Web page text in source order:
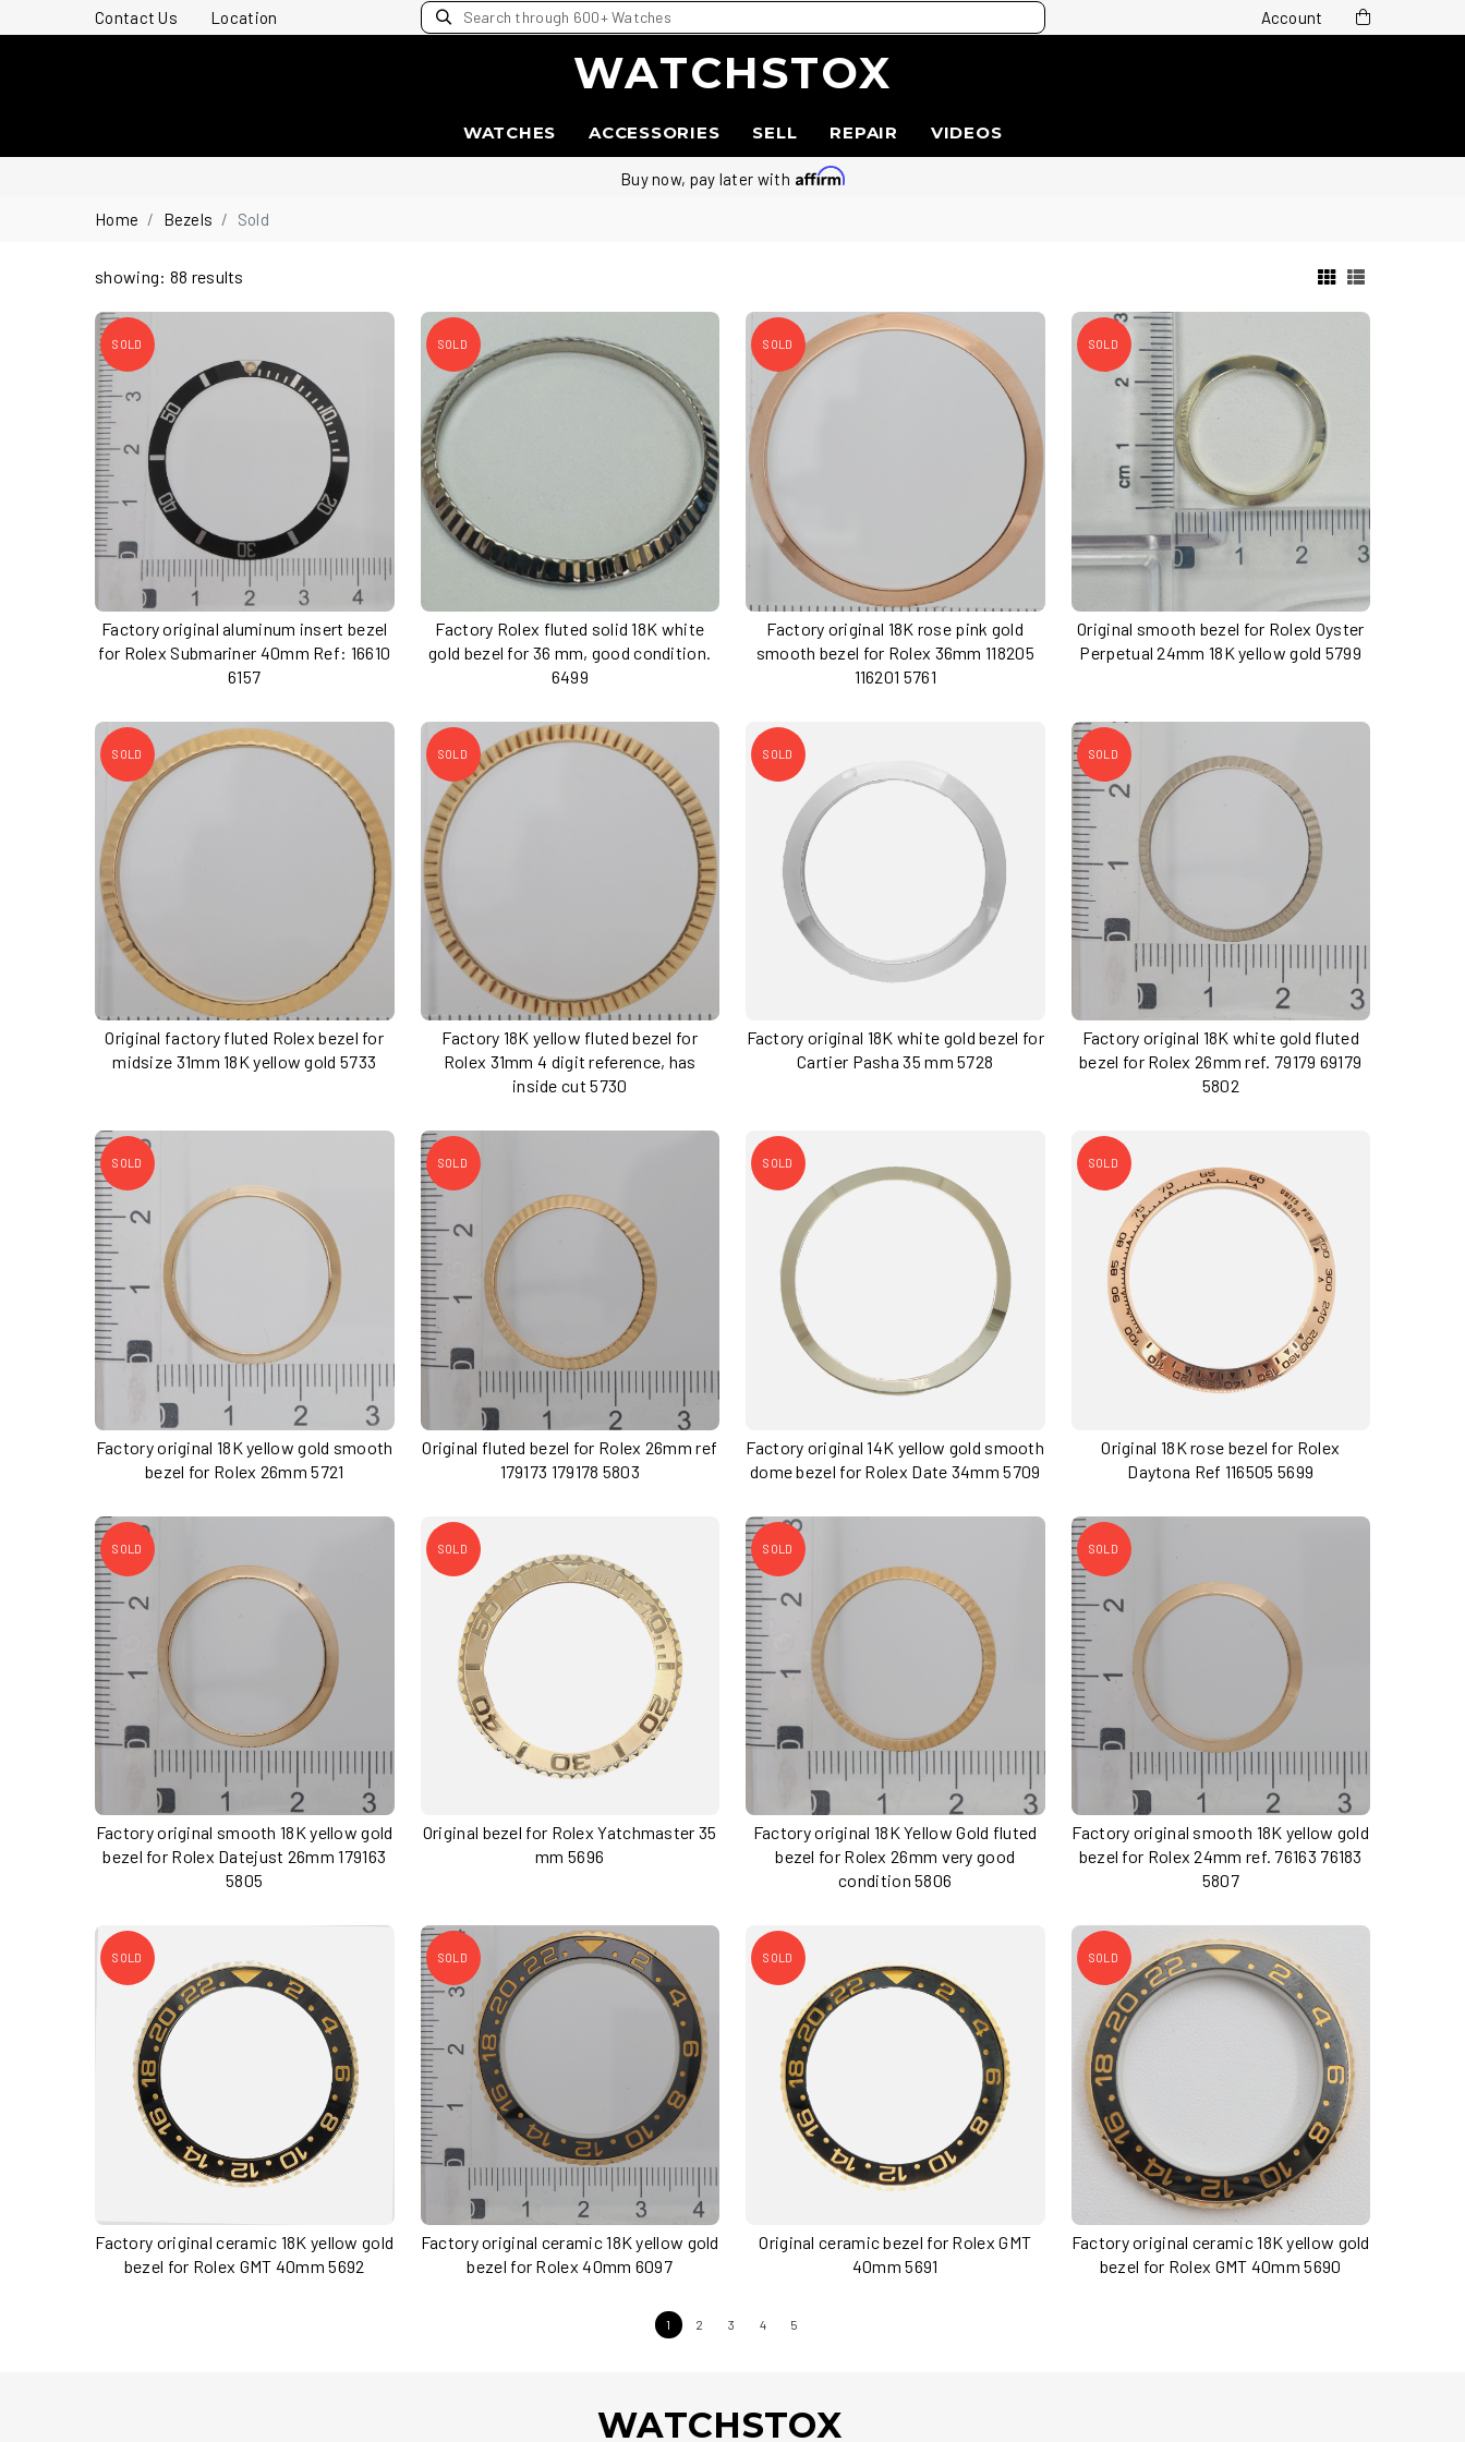
Contact Us Location Account
WATCHSTOX
WATCHES ACCESSORIES SELL REPAIR VIDEOS
Buy now, pay later with
Home Bezels Sold
showing: 88 results
SOLD
Factory original aluminum insert bezel
for Rolex Submariner 40mm Ref: 16610
6157
SOLD
Factory Rolex fluted solid 18K white
gold bezel for 36 mm, good condition.
6499
SOLD
Factory original 18K rose pink gold
smooth bezel for Rolex 36mm 118205
116201 5761
SOLD
Original smooth bezel for Rolex Oyster
Perpetual 24mm 18K yellow gold 5799
SOLD
Original factory fluted Rolex bezel for
midsize 31mm 18K yellow gold 5733
SOLD
Factory 18K yellow fluted bezel for
Rolex 31mm 4 digit reference, has
inside cut 5730
SOLD
Factory original 18K white gold bezel for
Cartier Pasha 35 mm 5728
SOLD
Factory original 18K white gold fluted
bezel for Rolex 26mm ref. 79179 69179
5802
SOLD
Factory original 18K yellow gold smooth
bezel for Rolex 26mm 5721
SOLD
Original fluted bezel for Rolex 26mm ref
179173 179178 5803
SOLD
Factory original 14K yellow gold smooth
dome bezel for Rolex Date 34mm 5709
SOLD
Original 18K rose bezel for Rolex
Daytona Ref 116505 5699
SOLD
Factory original smooth 18K yellow gold
bezel for Rolex Datejust 26mm 179163
5805
SOLD
Original bezel for Rolex Yatchmaster 35
mm 5696
SOLD
Factory original 18K Yellow Gold fluted
bezel for Rolex 26mm very good
condition 5806
SOLD
Factory original smooth 18K yellow gold
bezel for Rolex 24mm ref. 76163 76183
5807
SOLD
Factory original ceramic 18K yellow gold
bezel for Rolex GMT 40mm 5692
SOLD
Factory original ceramic 18K yellow gold
bezel for Rolex 40mm 6097
SOLD
Original ceramic bezel for Rolex GMT
40mm 5691
SOLD
Factory original ceramic 18K yellow gold
bezel for Rolex GMT 40mm 5690
1 2 3 4 5
WATCHSTOX